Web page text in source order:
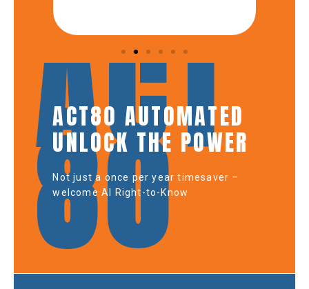
ACT80 AUTOMATED
UNLOCK THE POWER
Not just a once per year timesaver –
welcome AI Right-to-Know
ACT
80